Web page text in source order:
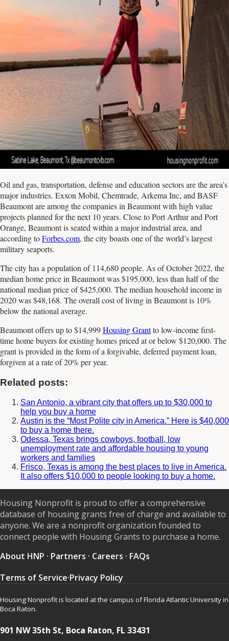
Oil and gas, transportation, defense and education sectors are the area’s
major industries. Exxon Mobil, Chemtrade, Arkema Inc, and BASF
Beaumont are among the companies in Beaumont with high value
projects planned for the next 10 years. Close to Port Arthur and Port
Orange, Beaumont is seated within a major industrial area, and
according toForbes.com, the city boasts one of the world’s largest
military seaports.
The city has a population of 114,680 people. As of October 2022, the
median home price in Beaumont was $195,000, less than half of the
national median price of $425,000. The median household income in
2020 was $48,168. The overall cost of living in Beaumont is 10%
below the national average.
Beaumont offers up to $14,999Housing Grantto low-income first-
time home buyers for existing homes priced at or below $120,000. The
grant is provided in the form of a forgivable, deferred payment loan,
forgiven at a rate of 20% per year.
Related posts:
San Antonio, a vibrant city that offers up to $30,000 to
help you buy a home
Austin is the “Most Polite city in America.” Here is $40,000
to buy a home there.
Odessa, Texas brings cowboys, football, low
unemployment rate and affordable housing to young
workers and families
Frisco, Texas is among the best places to live in America.
It also offers $10,000 to people looking to buy a home.
Housing Nonprofit is proud to offer a comprehensive
database of housing grants free of charge and available to
anyone. We are a nonprofit organization founded to
connect people with Housing Grants to purchase a home.
About HNP · Partners · Careers · FAQs
Terms of Service·Privacy Policy
Housing Nonprofit is located at the campus of Florida Atlantic University in
Boca Raton.
901 NW 35th St, Boca Raton, FL 33431